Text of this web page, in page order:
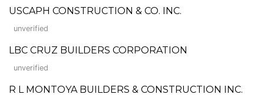
USCAPH CONSTRUCTION & CO. INC.
unverified
LBC CRUZ BUILDERS CORPORATION
unverified
R L MONTOYA BUILDERS & CONSTRUCTION INC.